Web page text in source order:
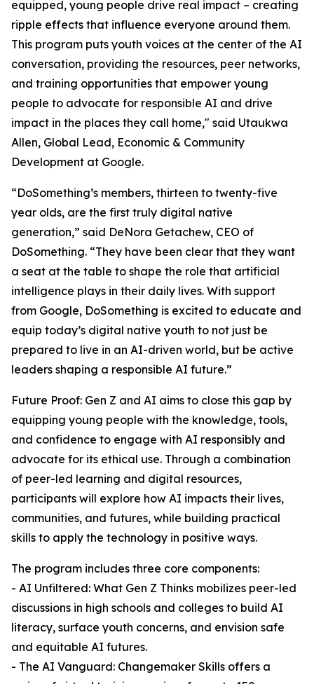
equipped, young people drive real impact – creating
ripple effects that influence everyone around them.
This program puts youth voices at the center of the AI
conversation, providing the resources, peer networks,
and training opportunities that empower young
people to advocate for responsible AI and drive
impact in the places they call home," said Utaukwa
Allen, Global Lead, Economic & Community
Development at Google.
“DoSomething’s members, thirteen to twenty-five
year olds, are the first truly digital native
generation,” said DeNora Getachew, CEO of
DoSomething. “They have been clear that they want
a seat at the table to shape the role that artificial
intelligence plays in their daily lives. With support
from Google, DoSomething is excited to educate and
equip today’s digital native youth to not just be
prepared to live in an AI-driven world, but be active
leaders shaping a responsible AI future.”
Future Proof: Gen Z and AI aims to close this gap by
equipping young people with the knowledge, tools,
and confidence to engage with AI responsibly and
advocate for its ethical use. Through a combination
of peer-led learning and digital resources,
participants will explore how AI impacts their lives,
communities, and futures, while building practical
skills to apply the technology in positive ways.
The program includes three core components:
- AI Unfiltered: What Gen Z Thinks mobilizes peer-led
discussions in high schools and colleges to build AI
literacy, surface youth concerns, and envision safe
and equitable AI futures.
- The AI Vanguard: Changemaker Skills offers a